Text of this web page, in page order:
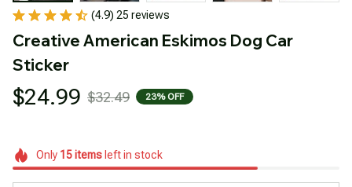
(4.9) 25 reviews
Creative American Eskimos Dog Car
Sticker
$24.99 $32.49 23% OFF
Only 15itemsleft in stock